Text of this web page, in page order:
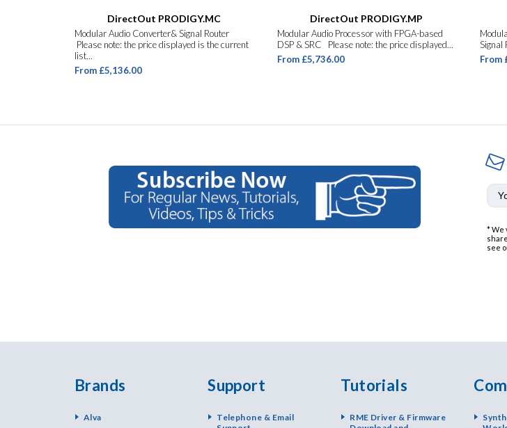
DirectOut PRODIGY.MC
Modular Audio Converter& Signal Router
Please note: the price displayed is the current
list...
From £5,136.00
DirectOut PRODIGY.MP
Modular Audio Processor with FPGA-based
DSP & SRC Please note: the price displayed...
From £5,736.00
Signal
From
* We
see
Brands
Alva
Support
Telephone & Email
Tutorials
RME Driver & Firmware